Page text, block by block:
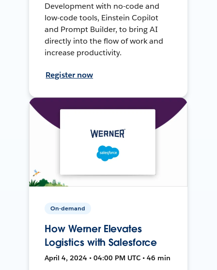
Development with no-code and
low-code tools, Einstein Copilot
and Prompt Builder, to bring AI
directly into the flow of work and
increase productivity.
Register now
On-demand
How Werner Elevates
Logistics with Salesforce
April 4, 2024 • 04:00 PM UTC • 46 min